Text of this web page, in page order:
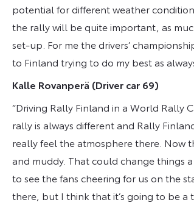
potential for different weather
the rally will be quite important, as
set-up. For me the drivers’
to Finland trying to do my best as
Kalle Rovanperä (Driver car 69)
“Driving Rally Finland in a World Rally
rally is always different and Rally
really feel the atmosphere there. Now
and muddy. That could change things
to see the fans cheering for us on the
there, but I think that it’s going to be